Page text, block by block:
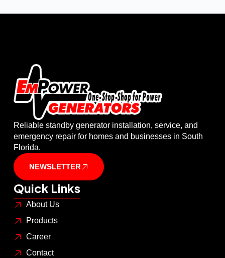
Reliable standby generator installation, service, and
emergency repair for homes and businesses in South
Florida.
NEWSLETTER
Quick Links
About Us
Products
Career
Contact